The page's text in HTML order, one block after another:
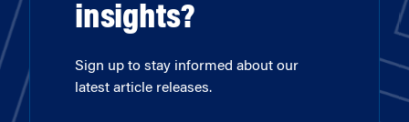
insights?
Sign up to stay informed about our
latest article releases.